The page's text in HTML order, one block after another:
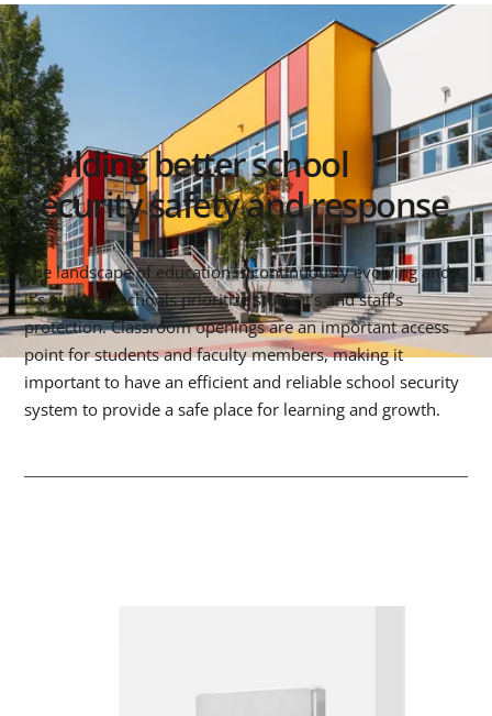
Building better school
security safety and response
The landscape of education is continuously evolving and
it’s vital that schools prioritize student’s and staff’s
protection. Classroom openings are an important access
point for students and faculty members, making it
important to have an efficient and reliable school security
system to provide a safe place for learning and growth.